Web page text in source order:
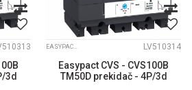
3d
EASYPACT CVS LV510314
Easypact CVS - CVS100B
TM50D prekidač - 4P/3d